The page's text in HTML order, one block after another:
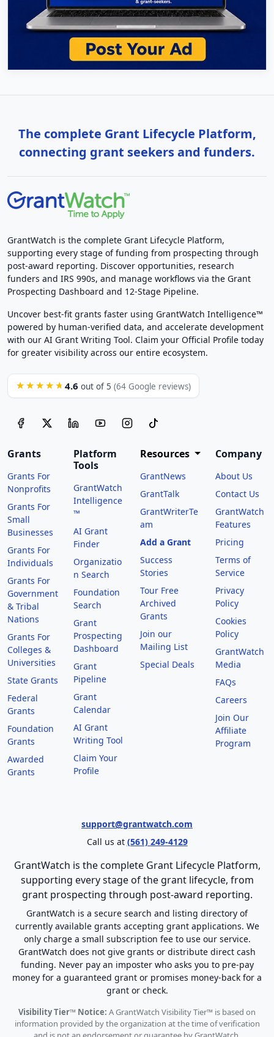
The complete Grant Lifecycle Platform,
connecting grant seekers and funders.
GrantWatch is the complete Grant Lifecycle Platform,
supporting every stage of funding from prospecting through
post-award reporting. Discover opportunities, research
funders and IRS 990s, and manage workflows via the Grant
Prospecting Dashboard and 12-Stage Pipeline.
Uncover best-fit grants faster using GrantWatch Intelligence™
powered by human-verified data, and accelerate development
with our AI Grant Writing Tool. Claim your Official Profile today
for greater visibility across our entire ecosystem.
★★★★★ 4.6 out of 5 (64 Google reviews)
Grants
Grants For
Nonprofits
Grants For
Small
Businesses
Grants For
Individuals
Grants For
Government
& Tribal
Nations
Grants For
Colleges &
Universities
State Grants
Federal
Grants
Foundation
Grants
Awarded
Grants
Platform
Tools
GrantWatch
Intelligence
™
AI Grant
Finder
Organizatio
n Search
Foundation
Search
Grant
Prospecting
Dashboard
Grant
Pipeline
Grant
Calendar
AI Grant
Writing Tool
Claim Your
Profile
Resources
GrantNews
GrantTalk
GrantWriterTe
am
Add a Grant
Success
Stories
Tour Free
Archived
Grants
Join our
Mailing List
Special Deals
Company
About Us
Contact Us
GrantWatch
Features
Pricing
Terms of
Service
Privacy
Policy
Cookies
Policy
GrantWatch
Media
FAQs
Careers
Join Our
Affiliate
Program
support@grantwatch.com
Call us at (561) 249-4129
GrantWatch is the complete Grant Lifecycle Platform,
supporting every stage of the grant lifecycle, from
grant prospecting through post-award reporting.
GrantWatch is a secure search and listing directory of
currently available grants accepting grant applications. We
only charge a small subscription fee to use our service.
GrantWatch does not give grants or distribute direct cash
funding. Never pay an imposter who asks you to pre-pay
money for a guaranteed grant or promises money-back for a
grant or check.
Visibility Tier™ Notice: A GrantWatch Visibility Tier™ is based on
information provided by the organization at the time of verification